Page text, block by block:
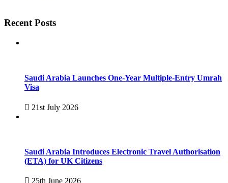
Recent Posts
Saudi Arabia Launches One-Year Multiple-Entry Umrah
Visa
21st July 2026
Saudi Arabia Introduces Electronic Travel Authorisation
(ETA) for UK Citizens
25th June 2026